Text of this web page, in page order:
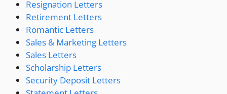
Resignation Letters
Retirement Letters
Romantic Letters
Sales & Marketing Letters
Sales Letters
Scholarship Letters
Security Deposit Letters